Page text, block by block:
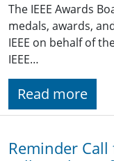
The IEEE Awards
medals, awards,
IEEE on behalf of
IEEE…
Read more
Reminder